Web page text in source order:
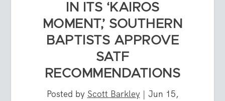
IN ITS ‘KAIROS
MOMENT,’ SOUTHERN
BAPTISTS APPROVE
SATF
RECOMMENDATIONS
Posted by Scott Barkley| Jun 15,